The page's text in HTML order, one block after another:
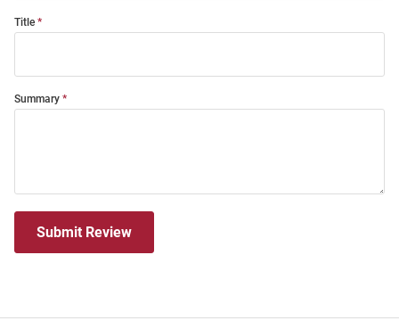
Title
Summary
Submit Review